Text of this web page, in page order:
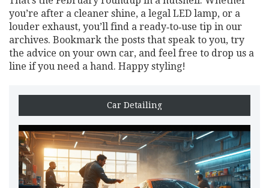
you’re after a cleaner shine, a legal LED lamp, or a
louder exhaust, you’ll find a ready‑to‑use tip in our
archives. Bookmark the posts that speak to you, try
the advice on your own car, and feel free to drop us a
line if you need a hand. Happy styling!
Car Detailing